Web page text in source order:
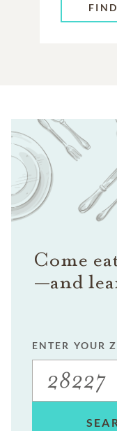
Come
—and
ENTER YOUR